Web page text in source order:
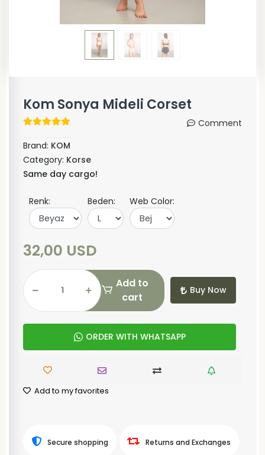
Kom Sonya Mideli Corset
Comment
Brand: KOM
Category: Korse
Same day cargo!
Renk: Beden: Web Color:
32,00 USD
Add to
cart
Buy Now
ORDER WITH WHATSAPP
Add to my favorites
Secure shopping Returns and Exchanges